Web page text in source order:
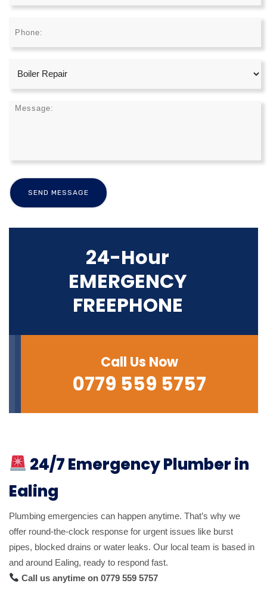
24-Hour
EMERGENCY
FREEPHONE
Call Us Now
0779 559 5757
24/7 Emergency Plumber in
Ealing
Plumbing emergencies can happen anytime. That’s why we
offer round-the-clock response for urgent issues like burst
pipes, blocked drains or water leaks. Our local team is based in
and around Ealing, ready to respond fast.
Call us anytime on 0779 559 5757